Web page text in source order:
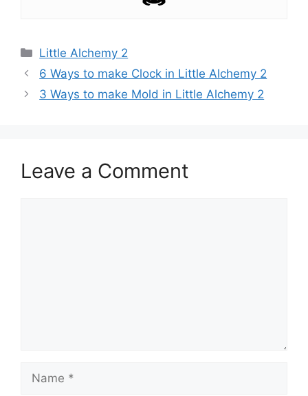
Categories
Little Alchemy 2
Post
navigation
6 Ways to make Clock in Little Alchemy 2
3 Ways to make Mold in Little Alchemy 2
Leave a Comment